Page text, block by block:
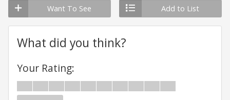
Want To See Add to List
What did you think?
Your Rating: